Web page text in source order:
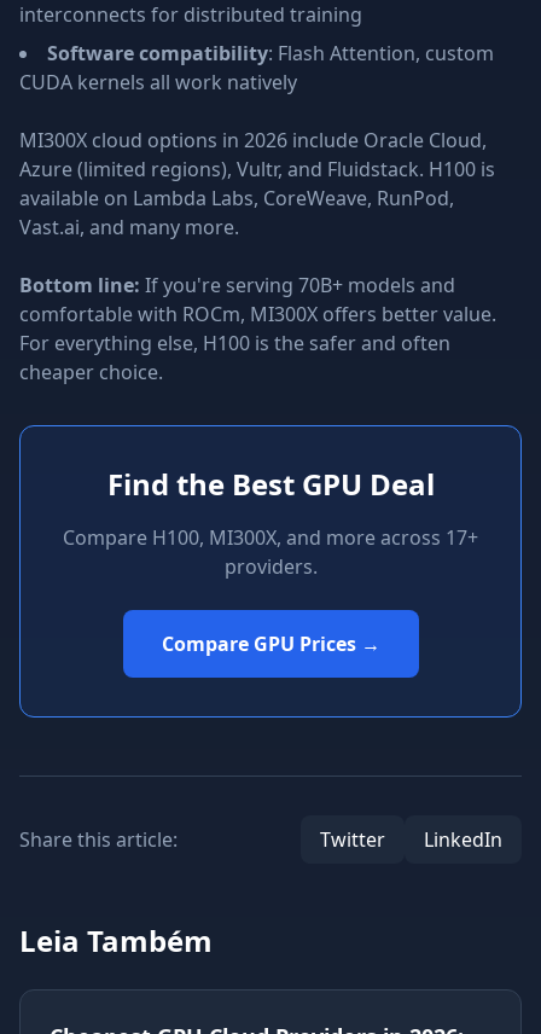
interconnects for distributed training
Software compatibility: Flash Attention, custom
CUDA kernels all work natively
MI300X cloud options in 2026 include Oracle Cloud,
Azure (limited regions), Vultr, and Fluidstack. H100 is
available on Lambda Labs, CoreWeave, RunPod,
Vast.ai, and many more.
Bottom line: If you're serving 70B+ models and
comfortable with ROCm, MI300X offers better value.
For everything else, H100 is the safer and often
cheaper choice.
Find the Best GPU Deal
Compare H100, MI300X, and more across 17+
providers.
Compare GPU Prices →
Share this article: Twitter LinkedIn
Leia Também